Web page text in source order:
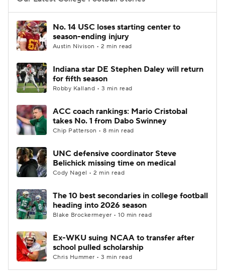
College Football Betting
College Shop StubHub
No. 14 USC loses starting center to
season-ending injury
Austin Nivison • 2 min read
Indiana star DE Stephen Daley will return
for fifth season
Robby Kalland • 3 min read
ACC coach rankings: Mario Cristobal
takes No. 1 from Dabo Swinney
Chip Patterson • 8 min read
UNC defensive coordinator Steve
Belichick missing time on medical
Cody Nagel • 2 min read
The 10 best secondaries in college football
heading into 2026 season
Blake Brockermeyer • 10 min read
Ex-WKU suing NCAA to transfer after
school pulled scholarship
Chris Hummer • 3 min read